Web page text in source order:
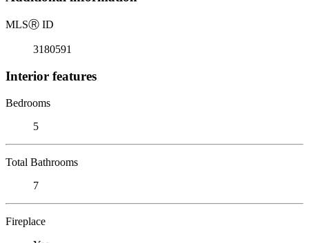
MLSⓇ ID
3180591
Interior features
Bedrooms
5
Total Bathrooms
7
Fireplace